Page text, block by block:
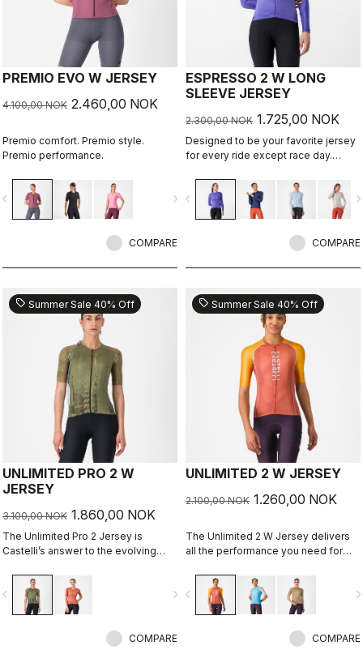
PREMIO EVO W JERSEY
4.100,00 NOK 2.460,00 NOK
Premio comfort. Premio style.
Premio performance.
navigate_next
COMPARE
ESPRESSO 2 W LONG
SLEEVE JERSEY
2.300,00 NOK 1.725,00 NOK
Designed to be your favorite jersey
for every ride except race day.
and refined. 2.0. Summer-weight
fabric for cool days.
navigate_before
COMPARE
sell Summer Sale 40% Off
UNLIMITED PRO 2 W
JERSEY
3.100,00 NOK 1.860,00 NOK
The Unlimited Pro 2 Jersey is
Castelli’s answer to the evolving
want every marginal gain, without
sacrificing the soul of the sport.
navigate_next
COMPARE
sell Summer Sale 40% Off
UNLIMITED 2 W JERSEY
2.100,00 NOK 1.260,00 NOK
The Unlimited 2 W Jersey delivers
all the performance you need for
navigate_before
COMPARE